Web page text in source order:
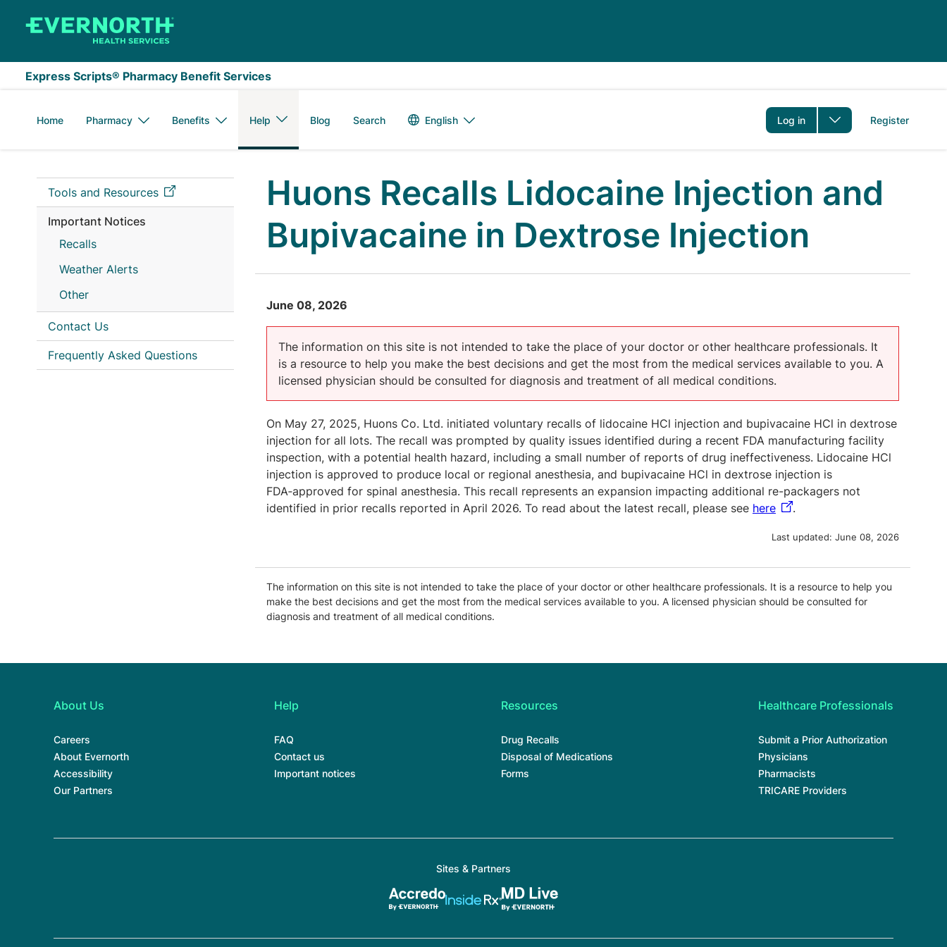
Express Scripts® Pharmacy Benefit Services
Home Pharmacy Benefits Help Blog Search Language switcher
English Log in Register
Tools and Resources
Important Notices
Recalls
Weather Alerts
Other
Contact Us
Frequently Asked Questions
Huons Recalls Lidocaine Injection and
Bupivacaine in Dextrose Injection
June 08, 2026
The information on this site is not intended to take the place of your doctor or other healthcare professionals. It
is a resource to help you make the best decisions and get the most from the medical services available to you. A
licensed physician should be consulted for diagnosis and treatment of all medical conditions.
On May 27, 2025, Huons Co. Ltd. initiated voluntary recalls of lidocaine HCl injection and bupivacaine HCl in dextrose
injection for all lots. The recall was prompted by quality issues identified during a recent FDA manufacturing facility
inspection, with a potential health hazard, including a small number of reports of drug ineffectiveness. Lidocaine HCl
injection is approved to produce local or regional anesthesia, and bupivacaine HCl in dextrose injection is
FDA‑approved for spinal anesthesia. This recall represents an expansion impacting additional re-packagers not
identified in prior recalls reported in April 2026. To read about the latest recall, please see here .
Last updated: June 08, 2026
The information on this site is not intended to take the place of your doctor or other healthcare professionals. It is a resource to help you
make the best decisions and get the most from the medical services available to you. A licensed physician should be consulted for
diagnosis and treatment of all medical conditions.
About Us
Careers
About Evernorth
Accessibility
Our Partners
Help
FAQ
Contact us
Important notices
Resources
Drug Recalls
Disposal of Medications
Forms
Healthcare Professionals
Submit a Prior Authorization
Physicians
Pharmacists
TRICARE Providers
Sites & Partners